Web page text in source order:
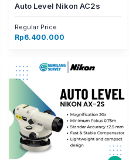
Auto Level Nikon AC2s
Regular Price
Rp6.400.000